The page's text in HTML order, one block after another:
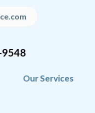
9548
Our Services